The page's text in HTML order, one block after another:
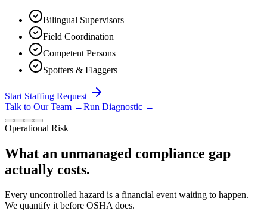
Bilingual Supervisors
Field Coordination
Competent Persons
Spotters & Flaggers
Start Staffing Request
Talk to Our Team →Run Diagnostic →
Operational Risk
What an unmanaged compliance gap
actually costs.
Every uncontrolled hazard is a financial event waiting to happen.
We quantify it before OSHA does.